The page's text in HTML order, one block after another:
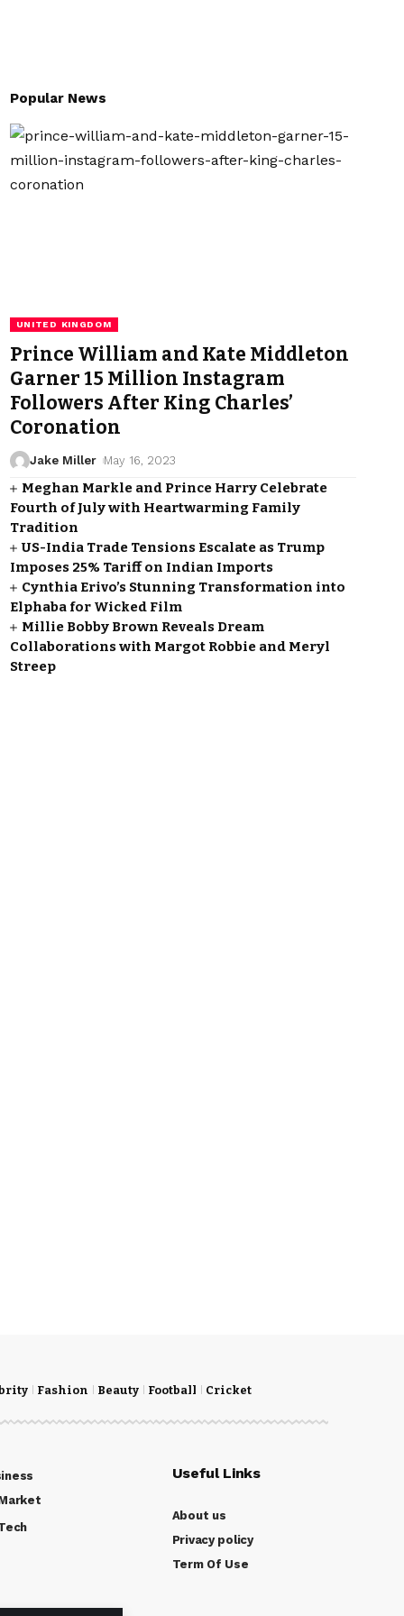
Popular News
UNITED KINGDOM
Prince William and Kate Middleton
Garner 15 Million Instagram
Followers After King Charles’
Coronation
Jake Miller May 16, 2023
Meghan Markle and Prince Harry Celebrate
Fourth of July with Heartwarming Family
Tradition
US-India Trade Tensions Escalate as Trump
Imposes 25% Tariff on Indian Imports
Cynthia Erivo’s Stunning Transformation into
Elphaba for Wicked Film
Millie Bobby Brown Reveals Dream
Collaborations with Margot Robbie and Meryl
Streep
Fashion Beauty Football Cricket
Useful Links
About us
Privacy policy
Term Of Use